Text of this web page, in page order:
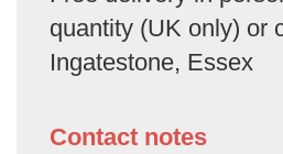
quantity (UK only) or
Ingatestone, Essex
Contact notes